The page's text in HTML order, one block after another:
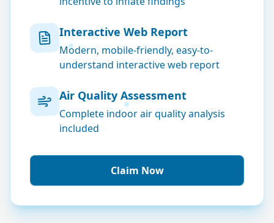
Interactive Web Report
Modern, mobile-friendly, easy-to-
understand interactive web report
Air Quality Assessment
Complete indoor air quality analysis
included
Claim Now